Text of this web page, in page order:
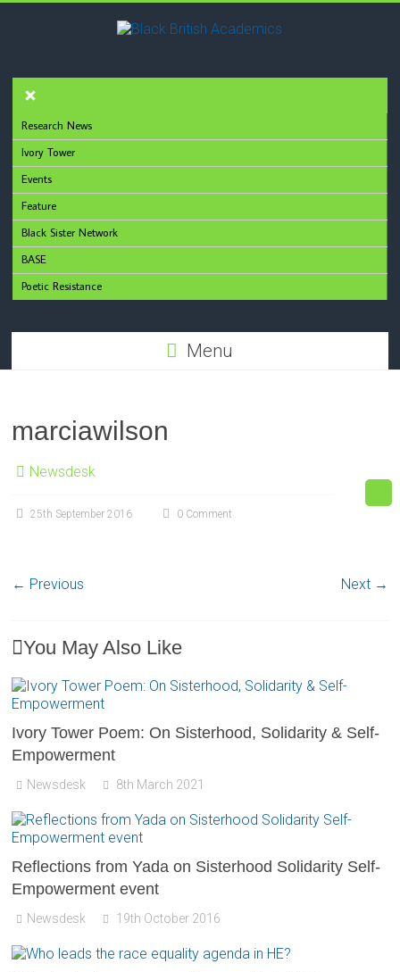
Research News
Ivory Tower
Events
Feature
Black Sister Network
BASE
Poetic Resistance
Menu
marciawilson
Newsdesk
25th September 2016 0 Comment
← Previous Next →
You May Also Like
Ivory Tower Poem: On Sisterhood, Solidarity & Self-
Empowerment
Newsdesk 8th March 2021
Reflections from Yada on Sisterhood Solidarity Self-
Empowerment event
Newsdesk 19th October 2016